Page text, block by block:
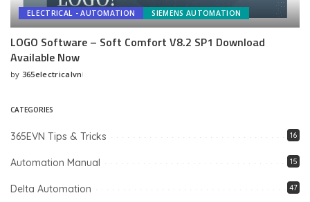
ELECTRICAL - AUTOMATION SIEMENS AUTOMATION
LOGO Software – Soft Comfort V8.2 SP1 Download
Available Now
Posted
by 365electricalvn
CATEGORIES
365EVN Tips & Tricks 16
Automation Manual 15
Delta Automation 47